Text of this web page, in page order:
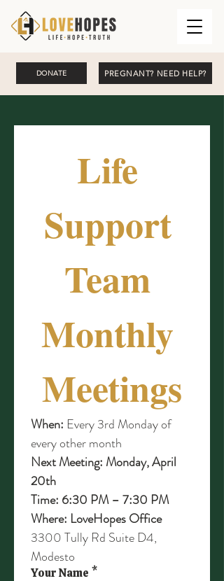
PREGNANT? NEED HELP?
DONATE
Life
Support
Team
Monthly
Meetings
When: Every 3rd Monday of
every other month
Next Meeting: Monday, April
20th
Time: 6:30 PM – 7:30 PM
Where:
LoveHopes Office
3300 Tully Rd Suite D4,
Modesto
Your Name *